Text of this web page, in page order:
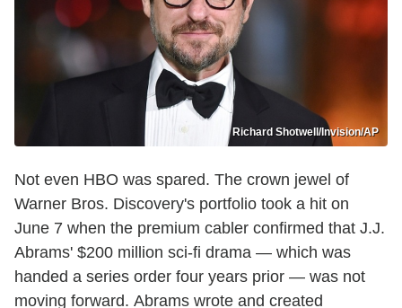
Richard Shotwell/Invision/AP
Not even HBO was spared. The crown jewel of
Warner Bros. Discovery's portfolio took a hit on
June 7 when the premium cabler confirmed that J.J.
Abrams' $200 million sci-fi drama — which was
handed a series order four years prior — was not
moving forward. Abrams wrote and created